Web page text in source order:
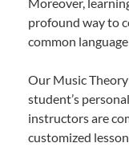
profound way to
common
Our Music
student’s
instructors are
customized